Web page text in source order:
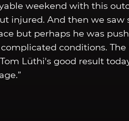
weekend with this
injured. And then we saw
but perhaps he was
conditions.
Lüthi's good result